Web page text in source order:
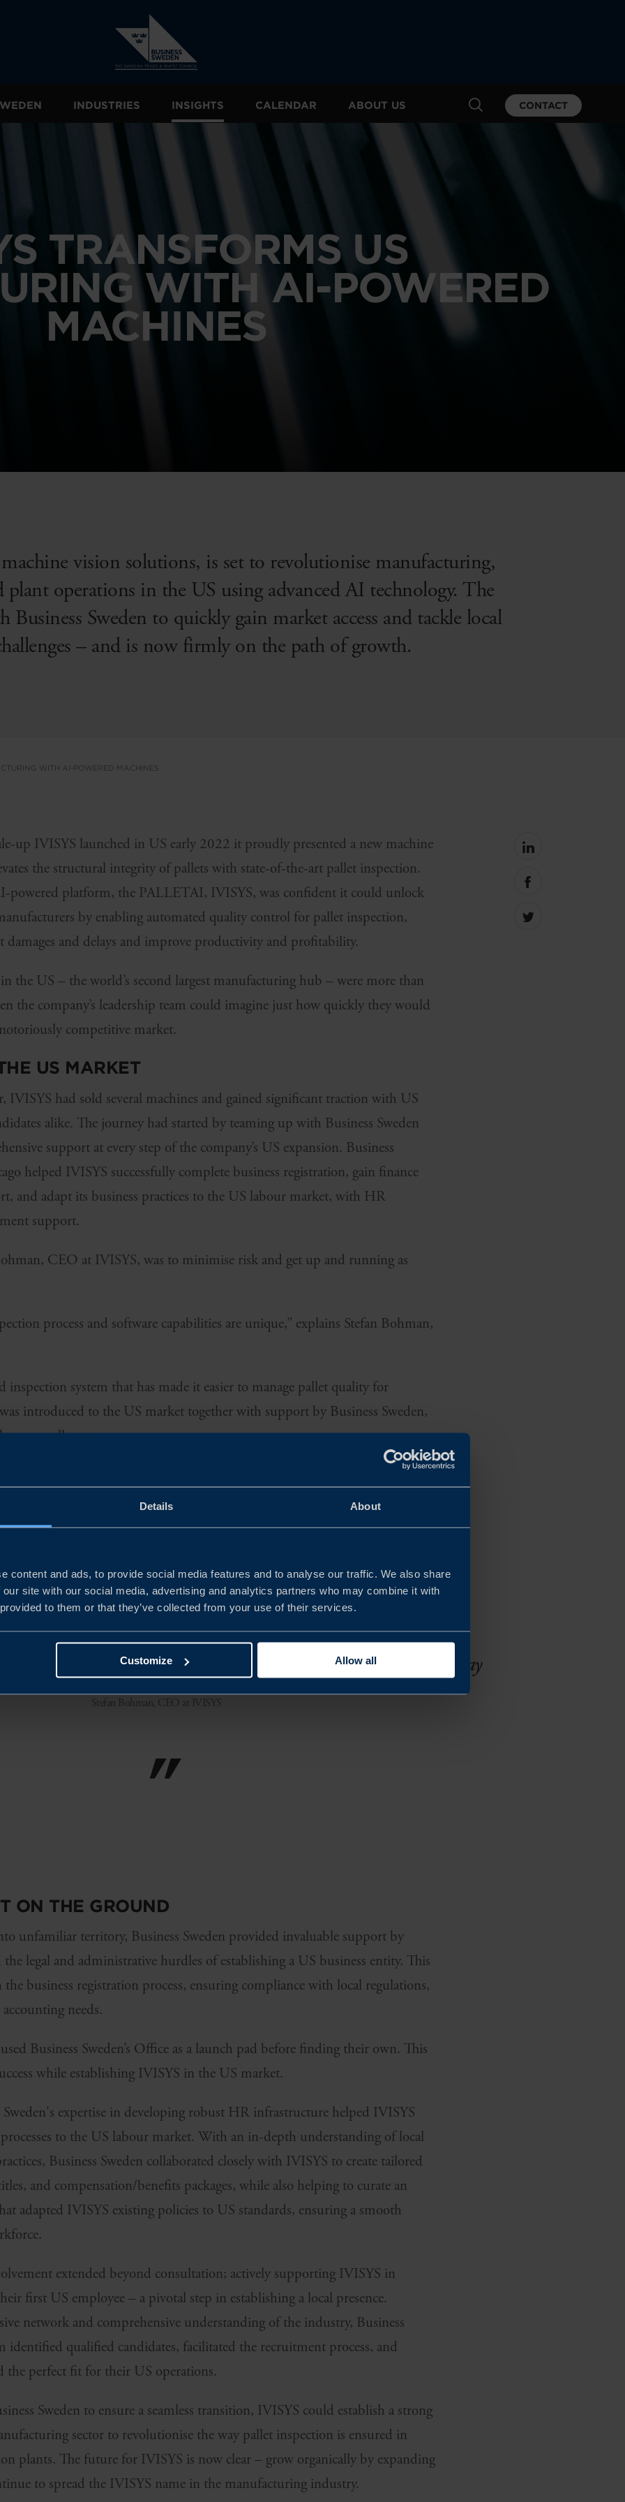
Details About
content and ads, to provide social media features and to analyse our traffic. We also share
site with our social media, advertising and analytics partners who may combine it with
to them or that they’ve collected from your use of their services.
Customize Allow all
INDUSTRIES INSIGHTS CALENDAR ABOUT US CONTACT
TRANSFORMS US
WITH AI-POWERED
MACHINES
vision solutions, is set to revolutionise manufacturing,
operations in the US using advanced AI technology. The
Sweden to quickly gain market access and tackle local
– and is now firmly on the path of growth.
WITH AI-POWERED MACHINES
up IVISYS launched in US early 2022 it proudly presented a new machine
the structural integrity of pallets with state-of-the-art pallet inspection.
powered platform, the PALLETAI, IVISYS, was confident it could unlock
by enabling automated quality control for pallet inspection,
damages and delays and improve productivity and profitability.
the US – the world’s second largest manufacturing hub – were more than
the company’s leadership team could imagine just how quickly they would
competitive market.
US MARKET
IVISYS had sold several machines and gained significant traction with US
alike. The journey had started by teaming up with Business Sweden
support at every step of the company’s US expansion. Business
helped IVISYS successfully complete business registration, gain finance
and adapt its business practices to the US labour market, with HR
support.
CEO at IVISYS, was to minimise risk and get up and running as
process and software capabilities are unique,” explains Stefan Bohman,
inspection system that has made it easier to manage pallet quality for
introduced to the US market together with support by Business Sweden,
as excellent.
Sweden guided and manoeuvred us through the challenges in a
way to overcome these hurdles. The measurable results from the
great learning and time to market in a smooth and brilliant way
Stefan Bohman, CEO at IVISYS
ON THE GROUND
unfamiliar territory, Business Sweden provided invaluable support by
legal and administrative hurdles of establishing a US business entity. This
business registration process, ensuring compliance with local regulations,
needs.
Business Sweden’s Office as a launch pad before finding their own. This
while establishing IVISYS in the US market.
expertise in developing robust HR infrastructure helped IVISYS
to the US labour market. With an in-depth understanding of local
Business Sweden collaborated closely with IVISYS to create tailored
and compensation/benefits packages, while also helping to curate an
adapted IVISYS existing policies to US standards, ensuring a smooth
extended beyond consultation; actively supporting IVISYS in
first US employee – a pivotal step in establishing a local presence.
network and comprehensive understanding of the industry, Business
identified qualified candidates, facilitated the recruitment process, and
the perfect fit for their US operations.
Sweden to ensure a seamless transition, IVISYS could establish a strong
sector to revolutionise the way pallet inspection is ensured in
plants. The future for IVISYS is now clear – grow organically by expanding
to spread the IVISYS name in the manufacturing industry.
Share
linkedin
Share
facebook
Share